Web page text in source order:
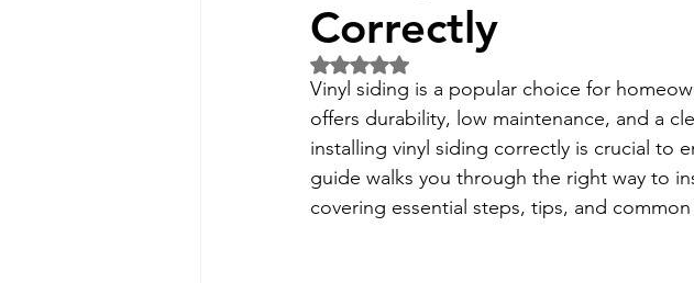
Correctly
Rated NaN out of 5 stars.
Vinyl siding is a popular choice for
offers durability, low maintenance, and a
installing vinyl siding correctly is crucial to
guide walks you through the right way to
covering essential steps, tips, and